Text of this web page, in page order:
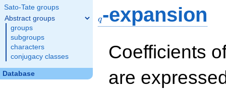
Sato-Tate groups
Abstract groups
groups
subgroups
characters
conjugacy classes
Database
q-expansion
Coefficients
are